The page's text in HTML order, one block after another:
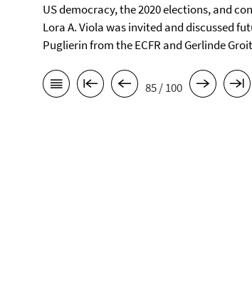
US democracy, the 2020 elections, and
Lora A. Viola was invited and discussed
Puglierin from the ECFR and Gerlinde
85 / 100